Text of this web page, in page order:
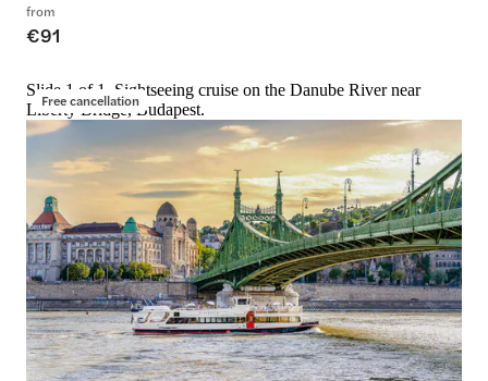
from
€91
Free cancellation
Slide 1 of 1, Sightseeing cruise on the Danube River near
Liberty Bridge, Budapest.